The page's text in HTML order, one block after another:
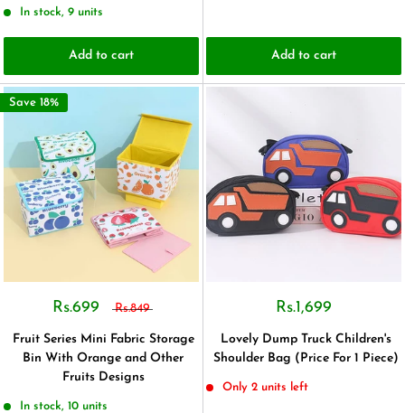
In stock, 9 units
Add to cart Add to cart
Save 18%
Rs.699 Rs.849
Fruit Series Mini Fabric Storage
Bin With Orange and Other
Fruits Designs
In stock, 10 units
Rs.1,699
Lovely Dump Truck Children's
Shoulder Bag (Price For 1 Piece)
Only 2 units left